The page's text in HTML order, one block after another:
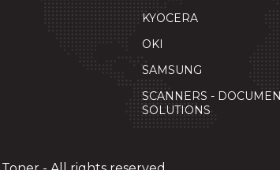
KYOCERA
OKI
SAMSUNG
SCANNERS -
SOLUTIONS